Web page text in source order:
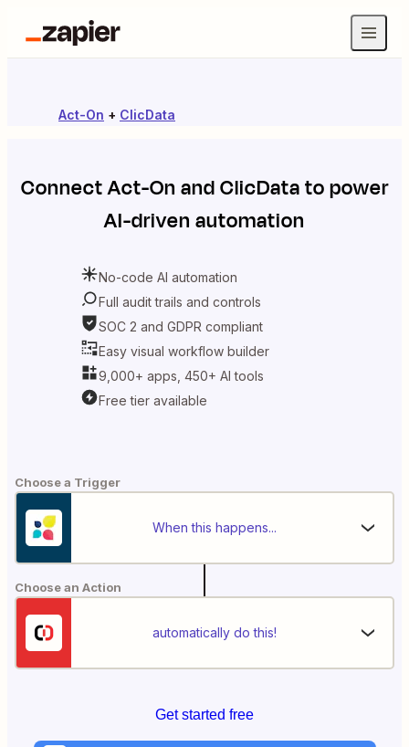
Act-On + ClicData
ConnectAct-On andClicDatato power
AI-driven automation
No-code AI automation
Full audit trails and controls
SOC 2 and GDPR compliant
Easy visual workflow builder
9,000+ apps, 450+ AI tools
Free tier available
Choose a Trigger
When this happens...
Choose an Action
automatically do this!
Get started free